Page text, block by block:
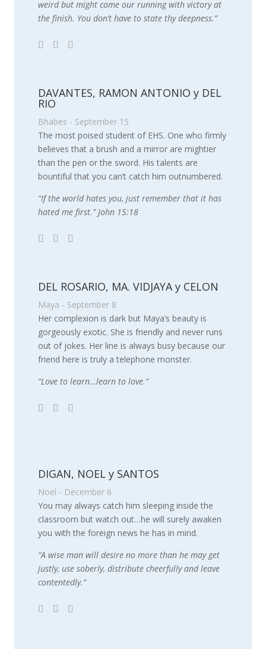
weird but might come our running with victory at
the finish. You don’t have to state thy deepness.”
DAVANTES, RAMON ANTONIO y DEL
RIO
Bhabes - September 15
The most poised student of EHS. One who firmly
believes that a brush and a mirror are mightier
than the pen or the sword. His talents are
bountiful that you can’t catch him outnumbered.
“If the world hates you, just remember that it has
hated me first.” John 15:18
DEL ROSARIO, MA. VIDJAYA y CELON
Maya - September 8
Her complexion is dark but Maya’s beauty is
gorgeously exotic. She is friendly and never runs
out of jokes. Her line is always busy because our
friend here is truly a telephone monster.
“Love to learn…learn to love.”
DIGAN, NOEL y SANTOS
Noel - December 6
You may always catch him sleeping inside the
classroom but watch out…he will surely awaken
you with the foreign news he has in mind.
“A wise man will desire no more than he may get
justly, use soberly, distribute cheerfully and leave
contentedly.”